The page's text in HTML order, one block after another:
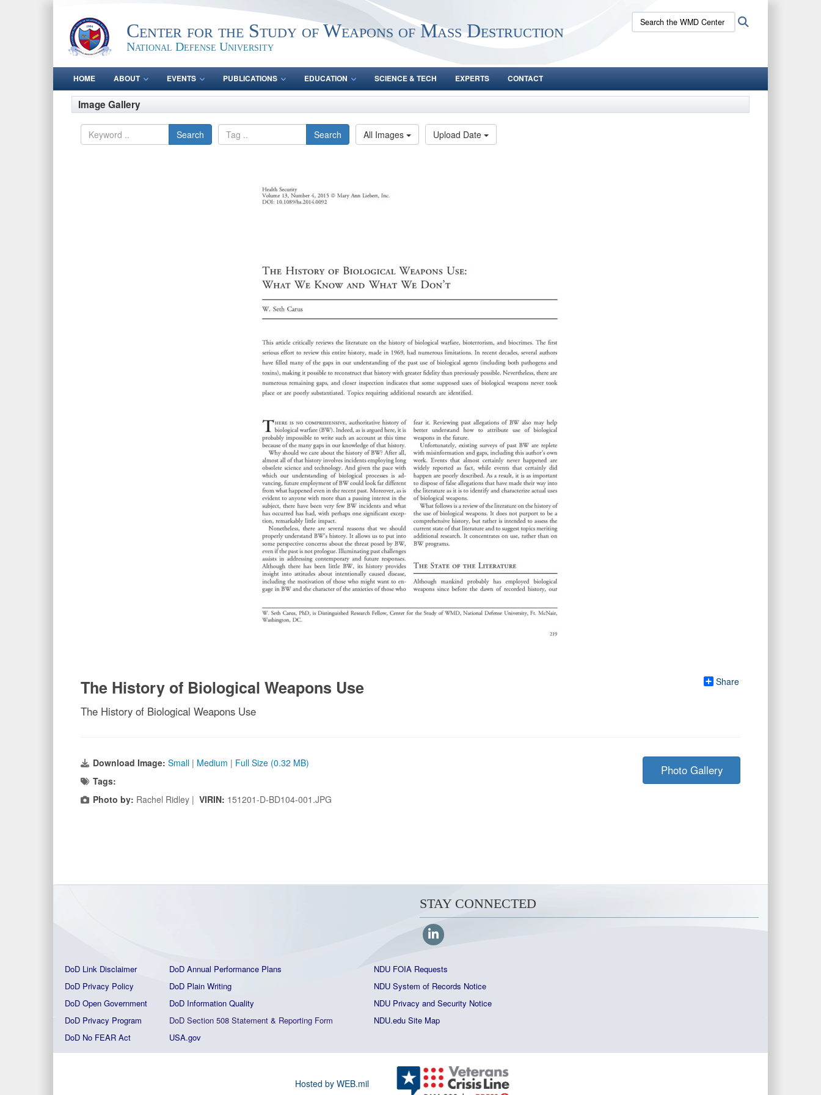
Center for the Study of Weapons of Mass Destruction
National Defense University
Search
the
site:
HOME ABOUT EVENTS PUBLICATIONS EDUCATION SCIENCE & TECH EXPERTS CONTACT
Image Gallery
Search Search All Images Upload Date
Share
The History of Biological Weapons Use
The History of Biological Weapons Use
Download Image: Small | Medium | Full Size (0.32 MB)
Tags:
Photo by: Rachel Ridley | VIRIN: 151201-D-BD104-001.JPG
Photo Gallery
STAY CONNECTED
DoD Link Disclaimer DoD Annual Performance Plans
NDU FOIA Requests
DoD Privacy Policy
DoD Plain Writing
NDU System of Records Notice
DoD Open Government
DoD Information Quality
NDU Privacy and Security Notice
DoD Privacy Program
DoD Section 508 Statement & Reporting Form
NDU.edu Site Map
DoD No FEAR Act
USA.gov
Hosted by WEB.mil